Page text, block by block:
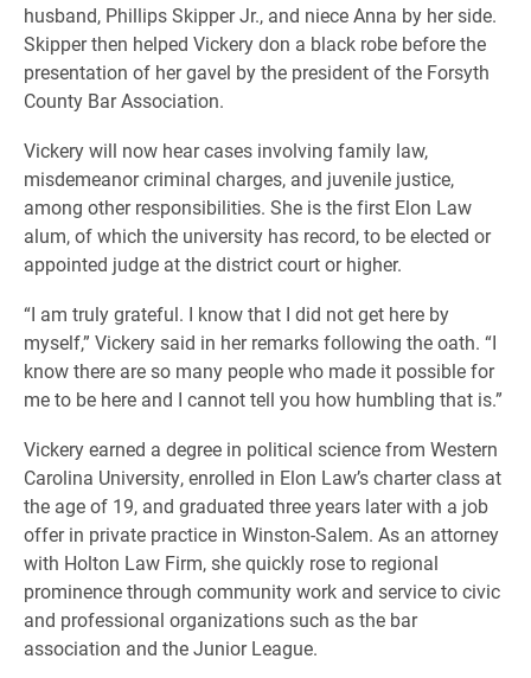
husband, Phillips Skipper Jr., and niece Anna by her side.
Skipper then helped Vickery don a black robe before the
presentation of her gavel by the president of the Forsyth
County Bar Association.
Vickery will now hear cases involving family law,
misdemeanor criminal charges, and juvenile justice,
among other responsibilities. She is the first Elon Law
alum, of which the university has record, to be elected or
appointed judge at the district court or higher.
“I am truly grateful. I know that I did not get here by
myself,” Vickery said in her remarks following the oath. “I
know there are so many people who made it possible for
me to be here and I cannot tell you how humbling that is.”
Vickery earned a degree in political science from Western
Carolina University, enrolled in Elon Law’s charter class at
the age of 19, and graduated three years later with a job
offer in private practice in Winston-Salem. As an attorney
with Holton Law Firm, she quickly rose to regional
prominence through community work and service to civic
and professional organizations such as the bar
association and the Junior League.